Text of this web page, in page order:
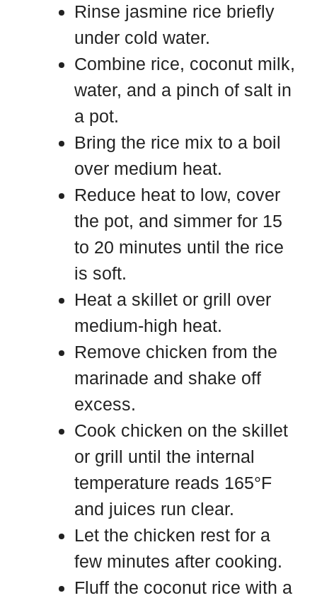
Rinse jasmine rice briefly
under cold water.
Combine rice, coconut milk,
water, and a pinch of salt in
a pot.
Bring the rice mix to a boil
over medium heat.
Reduce heat to low, cover
the pot, and simmer for 15
to 20 minutes until the rice
is soft.
Heat a skillet or grill over
medium-high heat.
Remove chicken from the
marinade and shake off
excess.
Cook chicken on the skillet
or grill until the internal
temperature reads 165°F
and juices run clear.
Let the chicken rest for a
few minutes after cooking.
Fluff the coconut rice with a